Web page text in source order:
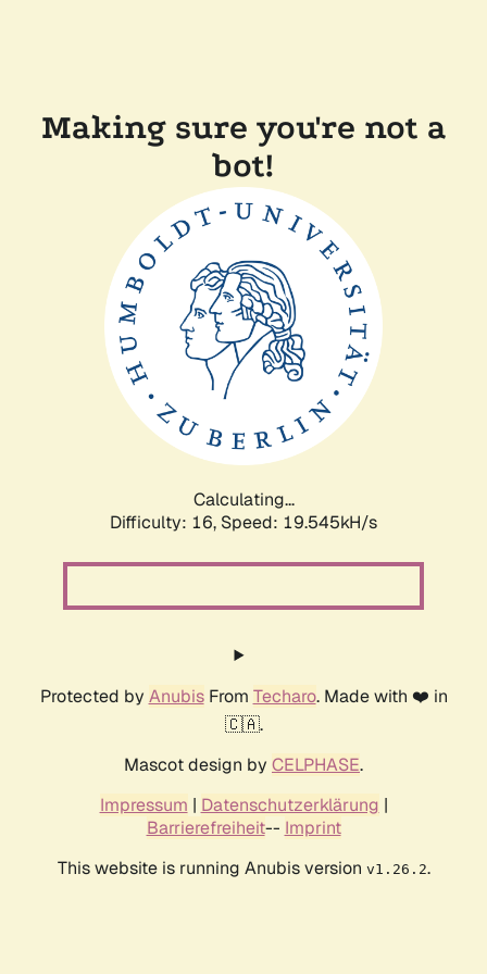
Making sure you're not a
bot!
Calculating...
Difficulty: 16, Speed: 19.545kH/s
Protected by AnubisFrom Techaro. Made with ❤️ in
🇨🇦.
Mascot design by CELPHASE.
Impressum | Datenschutzerklärung |
Barrierefreiheit-- Imprint
This website is running Anubis version v1.26.2.